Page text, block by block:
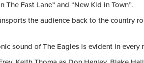
The Fast Lane” and “New Kid in Town”.
the audience back to the country
sound of The Eagles is evident in